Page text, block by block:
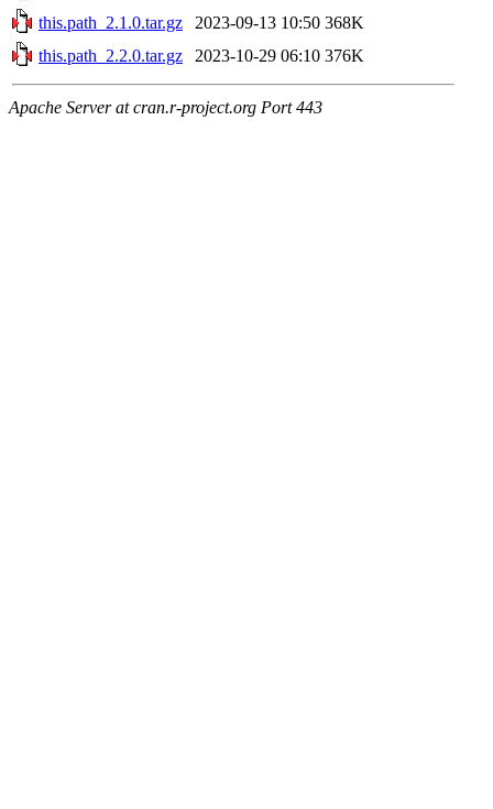
this.path_2.1.0.tar.gz
2023-09-13 10:50 368K
this.path_2.2.0.tar.gz
2023-10-29 06:10 376K
Apache Server at cran.r-project.org Port 443